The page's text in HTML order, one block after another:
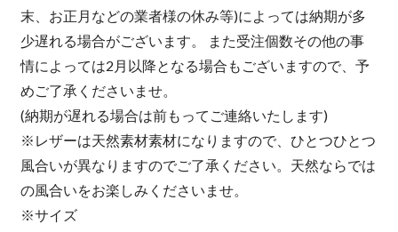
末、お正月などの業者様の休み等)によっては納期が多
少遅れる場合がございます。 また受注個数その他の事
情によっては2月以降となる場合もございますので、予
めご了承くださいませ。
(納期が遅れる場合は前もってご連絡いたします)
※レザーは天然素材素材になりますので、ひとつひとつ
風合いが異なりますのでご了承ください。天然ならでは
の風合いをお楽しみくださいませ。
※サイズ